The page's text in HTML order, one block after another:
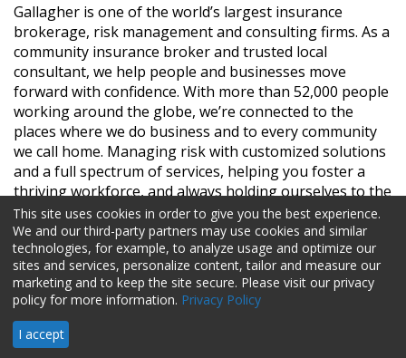
Gallagher is one of the world’s largest insurance
brokerage, risk management and consulting firms. As a
community insurance broker and trusted local
consultant, we help people and businesses move
forward with confidence. With more than 52,000 people
working around the globe, we’re connected to the
places where we do business and to every community
we call home. Managing risk with customized solutions
and a full spectrum of services, helping you foster a
thriving workforce, and always holding ourselves to the
highest standards of ethics to help you face every
challenge—that’s The Gallagher Way..
HR Daily Advisor © 2026 HCI
This site uses cookies in order to give you the best experience.
We and our third-party partners may use cookies and similar
technologies, for example, to analyze usage and optimize our
sites and services, personalize content, tailor and measure our
marketing and to keep the site secure. Please visit our privacy
policy for more information. Privacy Policy
I accept